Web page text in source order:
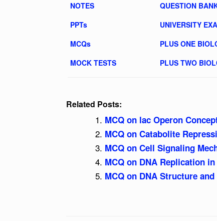
NOTES
QUESTION
PPTs
UNIVERSITY
MCQs
PLUS ONE
MOCK TESTS
PLUS TWO
Related Posts:
MCQ on lac Operon
MCQ on Catabolite
MCQ on Cell Signaling
MCQ on DNA Replication
MCQ on DNA Structure